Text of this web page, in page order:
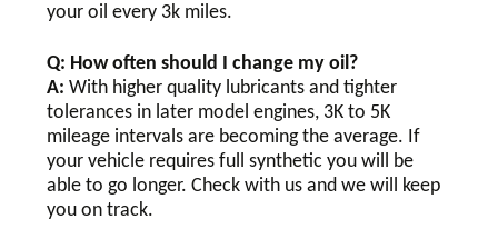
your oil every 3k miles.
Q: How often should I change my oil?
A: With higher quality lubricants and tighter
tolerances in later model engines, 3K to 5K
mileage intervals are becoming the average. If
your vehicle requires full synthetic you will be
able to go longer. Check with us and we will keep
you on track.